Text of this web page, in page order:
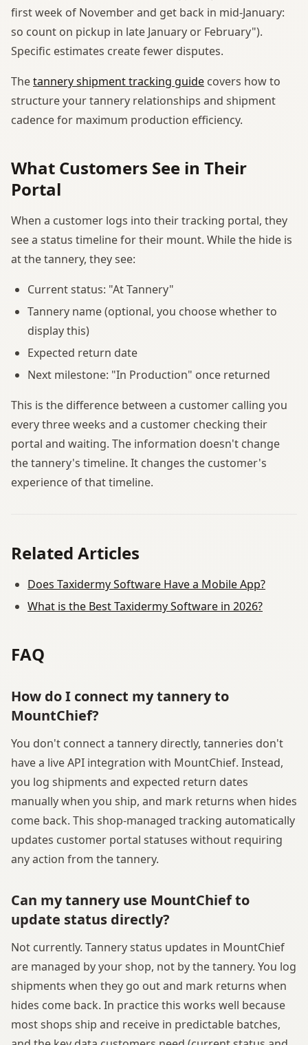
first week of November and get back in mid-January:
so count on pickup in late January or February").
Specific estimates create fewer disputes.
Thetannery shipment tracking guide covers how to
structure your tannery relationships and shipment
cadence for maximum production efficiency.
What Customers See in Their
Portal
When a customer logs into their tracking portal, they
see a status timeline for their mount. While the hide is
at the tannery, they see:
Current status: "At Tannery"
Tannery name (optional, you choose whether to
display this)
Expected return date
Next milestone: "In Production" once returned
This is the difference between a customer calling you
every three weeks and a customer checking their
portal and waiting. The information doesn't change
the tannery's timeline. It changes the customer's
experience of that timeline.
Related Articles
Does Taxidermy Software Have a Mobile App?
What is the Best Taxidermy Software in 2026?
FAQ
How do I connect my tannery to
MountChief?
You don't connect a tannery directly, tanneries don't
have a live API integration with MountChief. Instead,
you log shipments and expected return dates
manually when you ship, and mark returns when hides
come back. This shop-managed tracking automatically
updates customer portal statuses without requiring
any action from the tannery.
Can my tannery use MountChief to
update status directly?
Not currently. Tannery status updates in MountChief
are managed by your shop, not by the tannery. You log
shipments when they go out and mark returns when
hides come back. In practice this works well because
most shops ship and receive in predictable batches,